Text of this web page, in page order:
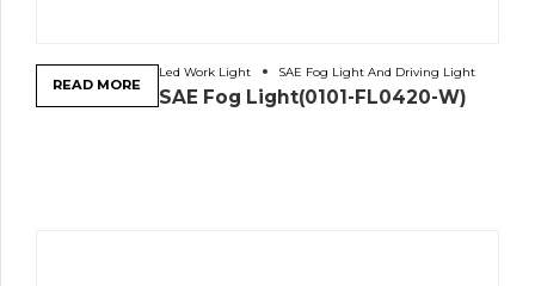
Led Work Light SAE Fog Light And Driving Light
SAE Fog Light(0101-FL0420-W)
READ MORE